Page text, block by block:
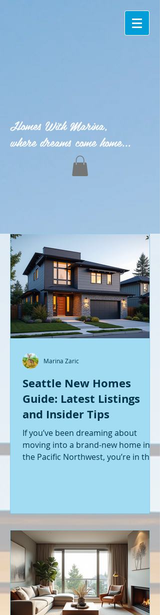
Homes With Marina,
where dreams come home...
Seattle New Homes
Guide: Latest Listings
and Insider Tips
If you’ve been dreaming about
moving into a brand-new home in
the Pacific Northwest, you’re in the
new construction homes. Whether
you’re a first-time buyer or looking
to upgrade, there’s something
exciting about stepping into a home
that’s never been lived in before.
Let’s dive into what’s happening in
the world of new builds around
Seattle a
Marina Zaric